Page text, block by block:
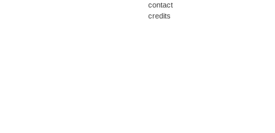
contact
credits